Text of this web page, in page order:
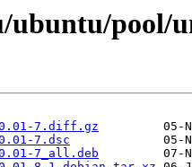
ubuntu/pool/
7.diff.gz
7.dsc
7_all.deb